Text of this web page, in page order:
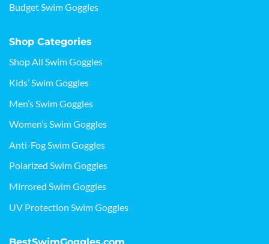
Budget Swim Goggles
Shop Categories
Shop All Swim Goggles
Kids’ Swim Goggles
Men’s Swim Goggles
Women’s Swim Goggles
Anti-Fog Swim Goggles
Polarized Swim Goggles
Mirrored Swim Goggles
UV Protection Swim Goggles